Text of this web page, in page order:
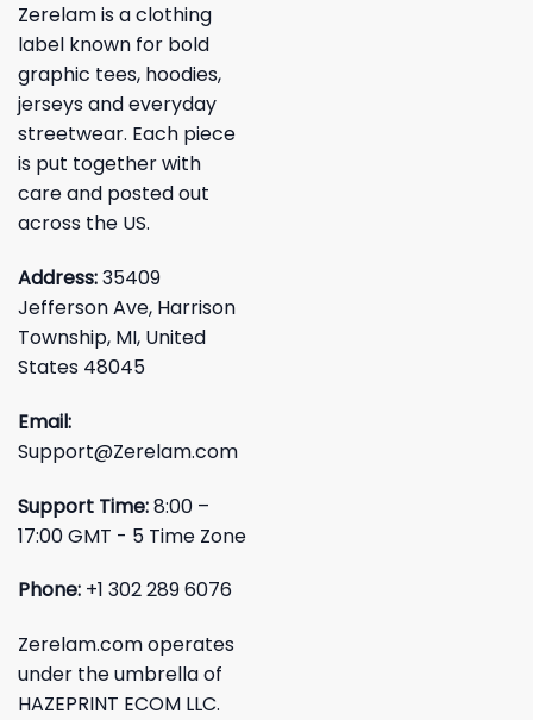
Zerelam is a clothing
label known for bold
graphic tees, hoodies,
jerseys and everyday
streetwear. Each piece
is put together with
care and posted out
across the US.
Address:35409
Jefferson Ave, Harrison
Township, MI, United
States 48045
Email:
Support@Zerelam.com
Support Time:8:00 –
17:00 GMT - 5 Time Zone
Phone: +1 302 289 6076
Zerelam.com operates
under the umbrella of
HAZEPRINT ECOM LLC.